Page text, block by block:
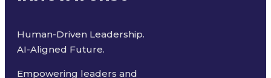
Human-Driven Leadership.
AI-Aligned Future.
Empowering leaders and